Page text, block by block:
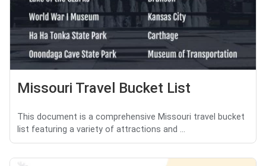
Missouri Travel Bucket List
This document is a comprehensive Missouri travel bucket
list featuring a variety of attractions and ...